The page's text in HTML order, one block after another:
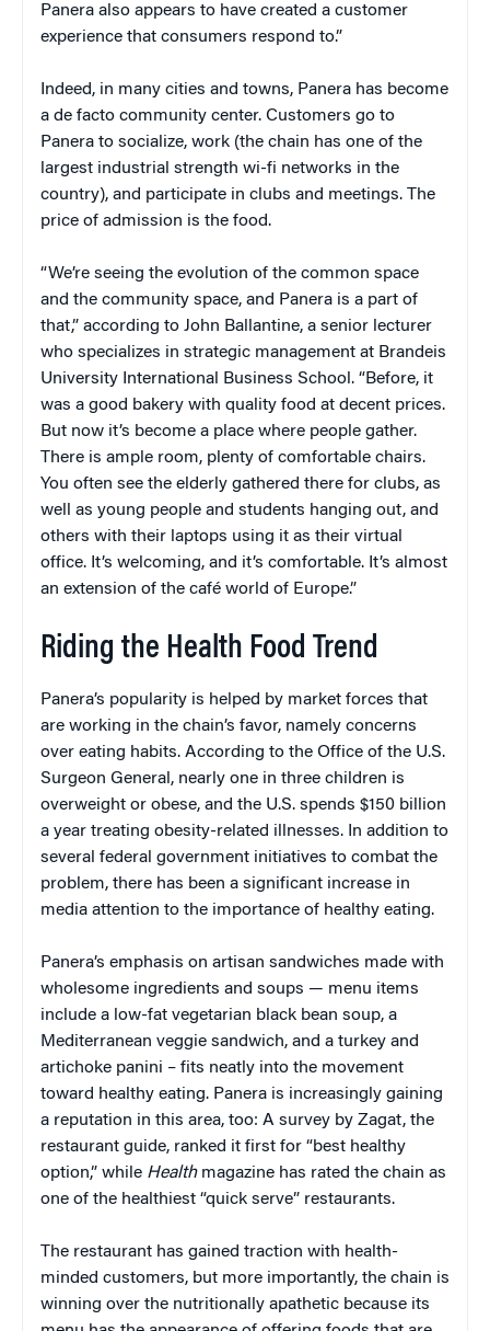
Panera also appears to have created a customer
experience that consumers respond to.”
Indeed, in many cities and towns, Panera has become
a de facto community center. Customers go to
Panera to socialize, work (the chain has one of the
largest industrial strength wi-fi networks in the
country), and participate in clubs and meetings. The
price of admission is the food.
“We’re seeing the evolution of the common space
and the community space, and Panera is a part of
that,” according to John Ballantine, a senior lecturer
who specializes in strategic management at Brandeis
University International Business School. “Before, it
was a good bakery with quality food at decent prices.
But now it’s become a place where people gather.
There is ample room, plenty of comfortable chairs.
You often see the elderly gathered there for clubs, as
well as young people and students hanging out, and
others with their laptops using it as their virtual
office. It’s welcoming, and it’s comfortable. It’s almost
an extension of the café world of Europe.”
Riding the Health Food Trend
Panera’s popularity is helped by market forces that
are working in the chain’s favor, namely concerns
over eating habits. According to the Office of the U.S.
Surgeon General, nearly one in three children is
overweight or obese, and the U.S. spends $150 billion
a year treating obesity-related illnesses. In addition to
several federal government initiatives to combat the
problem, there has been a significant increase in
media attention to the importance of healthy eating.
Panera’s emphasis on artisan sandwiches made with
wholesome ingredients and soups — menu items
include a low-fat vegetarian black bean soup, a
Mediterranean veggie sandwich, and a turkey and
artichoke panini – fits neatly into the movement
toward healthy eating. Panera is increasingly gaining
a reputation in this area, too: A survey by Zagat, the
restaurant guide, ranked it first for “best healthy
option,” while Healthmagazine has rated the chain as
one of the healthiest “quick serve” restaurants.
The restaurant has gained traction with health-
minded customers, but more importantly, the chain is
winning over the nutritionally apathetic because its